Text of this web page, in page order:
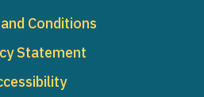
Conditions
Statement